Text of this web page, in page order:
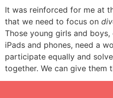
It was reinforced for me at
that we need to focus on
Those young girls and
iPads and phones, need a
participate equally and
together. We can give them